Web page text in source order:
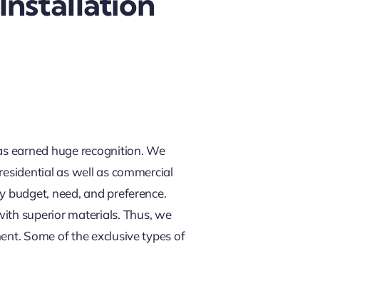
earned huge recognition. We
as well as commercial
budget, need, and preference.
superior materials. Thus, we
Some of the exclusive types of